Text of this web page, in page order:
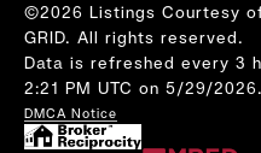
©2026 Listings Courtesy
GRID. All rights reserved.
Data is refreshed every 3
2:21 PM UTC on 5/29/2026.
DMCA Notice